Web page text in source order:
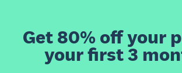
Get 80% off your
your first 3